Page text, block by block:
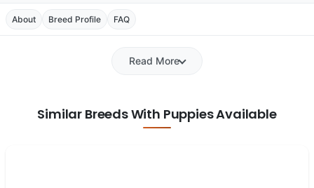
About Breed Profile FAQ
Read More
Similar Breeds With Puppies Available